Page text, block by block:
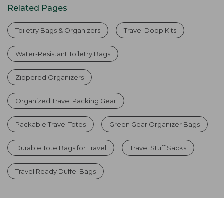
Related Pages
Toiletry Bags & Organizers Travel Dopp Kits
Water-Resistant Toiletry Bags
Zippered Organizers
Organized Travel Packing Gear
Packable Travel Totes Green Gear Organizer Bags
Durable Tote Bags for Travel Travel Stuff Sacks
Travel Ready Duffel Bags